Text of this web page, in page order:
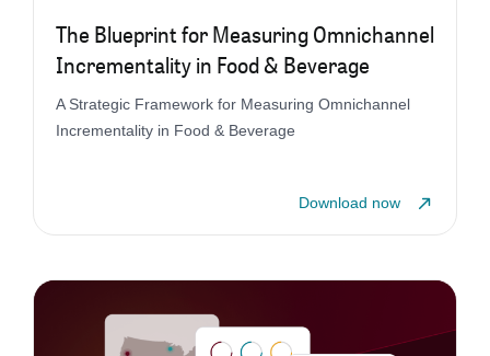
The Blueprint for Measuring Omnichannel
Incrementality in Food & Beverage
A Strategic Framework for Measuring Omnichannel
Incrementality in Food & Beverage
Download now